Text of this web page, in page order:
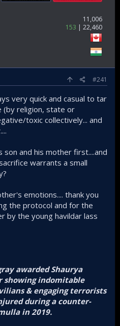
11,006
153
22,460
#241
very quick and casual to tar
(by religion, state or
toxic collectively... and
son and his mother first....and
warrants a small
emotions.... thank you
the protocol and for the
by the young havildar lass
awarded Shaurya
showing indomitable
& engaging terrorists
during a counter-
in 2019.